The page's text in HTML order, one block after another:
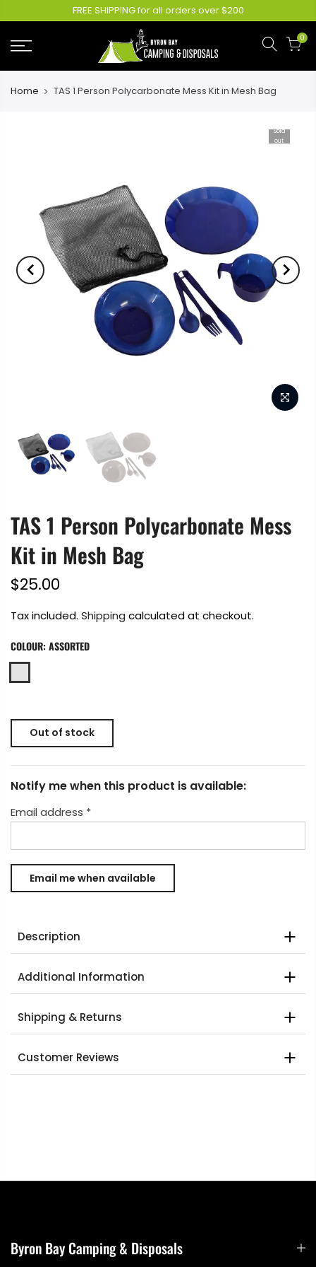
FREE SHIPPING for all orders over $200
0
Home TAS 1 Person Polycarbonate Mess Kit in Mesh Bag
Sold
out
TAS 1 Person Polycarbonate Mess
Kit in Mesh Bag
$25.00
Tax included. Shipping calculated at checkout.
COLOUR: ASSORTED
Out of stock
Notify me when this product is available:
Email address *
Description
Additional Information
Shipping & Returns
Customer Reviews
Byron Bay Camping & Disposals